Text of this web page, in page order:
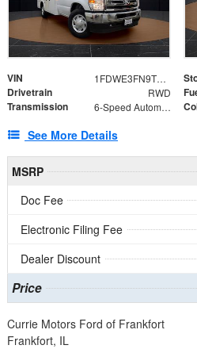
VIN 1FDWE3FN9TDD41860
Drivetrain RWD
Transmission 6-Speed Automatic with Overdrive
See More Details
MSRP
Doc Fee
Electronic Filing Fee
Dealer Discount
Price
Currie Motors Ford of Frankfort
Frankfort, IL